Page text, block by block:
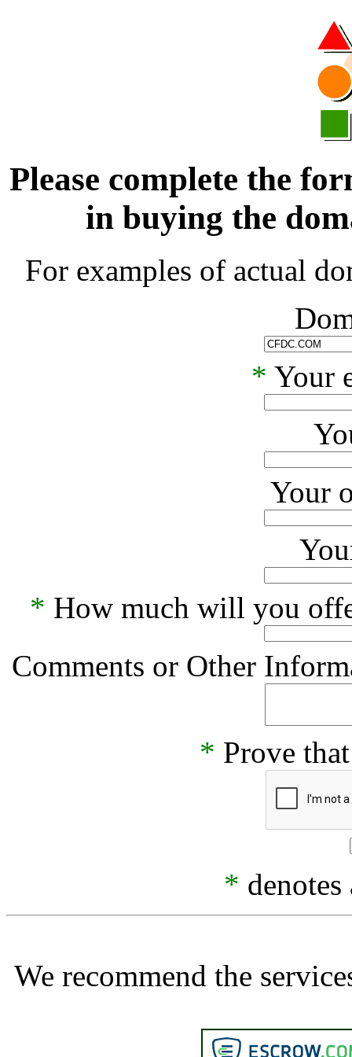
Please complete the
in buying the
For examples of actual
* Your
Your
* How much will you
Comments or Other
* Prove
*
We recommend the